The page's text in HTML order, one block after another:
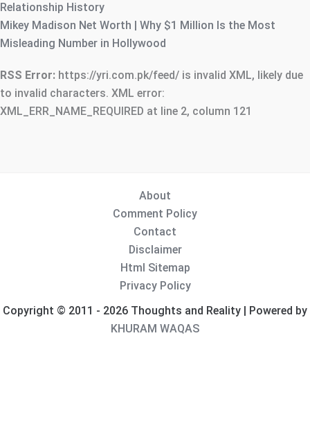
Relationship History
Mikey Madison Net Worth | Why $1 Million Is the Most
Misleading Number in Hollywood
RSS Error: https://yri.com.pk/feed/ is invalid XML, likely due
to invalid characters. XML error:
XML_ERR_NAME_REQUIRED at line 2, column 121
About
Comment Policy
Contact
Disclaimer
Html Sitemap
Privacy Policy
Copyright © 2011 - 2026 Thoughts and Reality | Powered by
KHURAM WAQAS